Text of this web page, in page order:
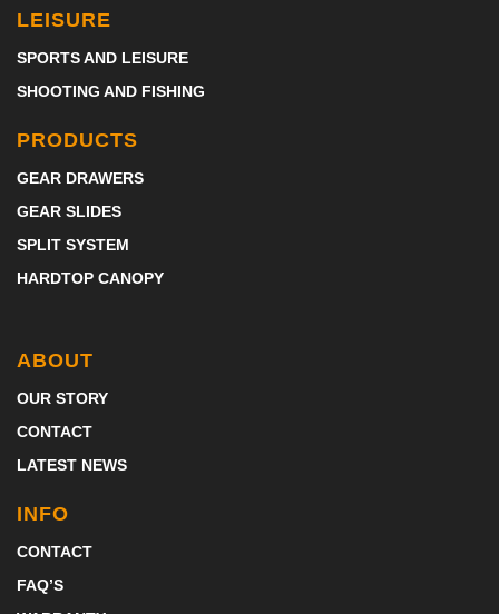
LEISURE
SPORTS AND LEISURE
SHOOTING AND FISHING
PRODUCTS
GEAR DRAWERS
GEAR SLIDES
SPLIT SYSTEM
HARDTOP CANOPY
ABOUT
OUR STORY
CONTACT
LATEST NEWS
INFO
CONTACT
FAQ’S